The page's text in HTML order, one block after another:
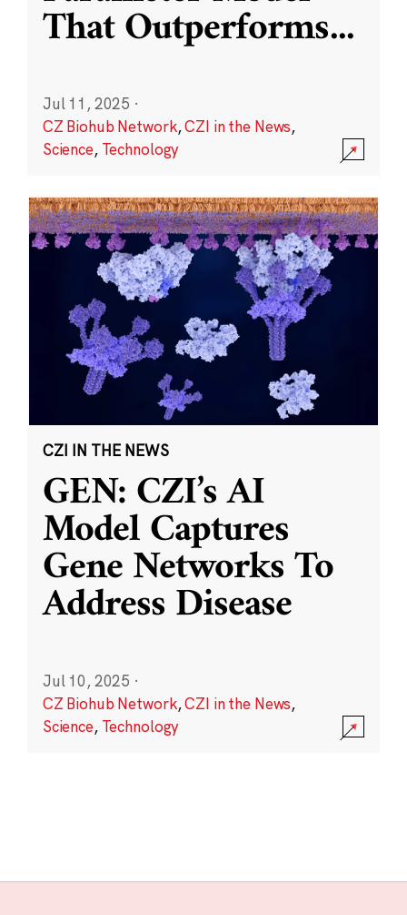
That Outperforms...
Jul 11, 2025 ·
CZ Biohub Network,CZI in the News,
Science, Technology
CZI IN THE NEWS
GEN: CZI’s AI
Model Captures
Gene Networks To
Address Disease
Jul 10, 2025 ·
CZ Biohub Network,CZI in the News,
Science, Technology